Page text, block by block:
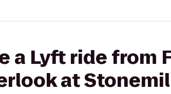
a Lyft ride from
at